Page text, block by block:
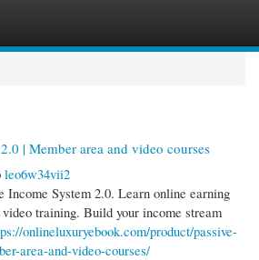
| Member area and video courses
leo6w34vii2
Income System 2.0. Learn online earning
training. Build your income stream
onlineluxuryebook.com/product/passive-
area-and-video-courses/